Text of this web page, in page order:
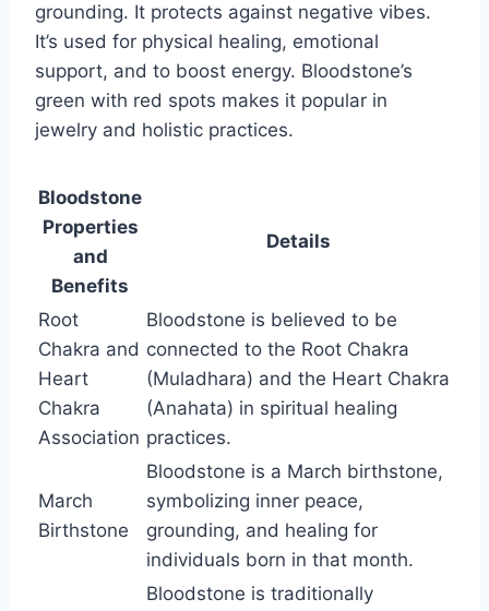
grounding. It protects against negative vibes.
It’s used for physical healing, emotional
support, and to boost energy. Bloodstone’s
green with red spots makes it popular in
jewelry and holistic practices.
Bloodstone
Properties
and
Benefits
Details
Root
Chakra and
Heart
Chakra
Association
Bloodstone is believed to be
connected to the Root Chakra
(Muladhara) and the Heart Chakra
(Anahata) in spiritual healing
practices.
March
Birthstone
Bloodstone is a March birthstone,
symbolizing inner peace,
grounding, and healing for
individuals born in that month.
Bloodstone is traditionally